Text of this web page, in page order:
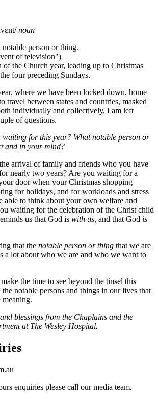
noun
person or thing.
of television")
of the Church year, leading up to Christmas
four preceding Sundays.
where we have been locked down, home
travel between states and countries, masked
individually and collectively, I am left
of questions.
for this year? What notable person or
and in your mind?
arrival of family and friends who you have
nearly two years? Are you waiting for a
door when your Christmas shopping
for holidays, and for workloads and stress
able to think about your own welfare and
waiting for the celebration of the Christ child
us that God is with us, and that God is
that the notable person or thing that we are
a lot about who we are and who we want to
the time to see beyond the tinsel this
the notable persons and things in our lives that
meaning.
blessings from the Chaplains and the
at The Wesley Hospital.
enquiries please call our media team.